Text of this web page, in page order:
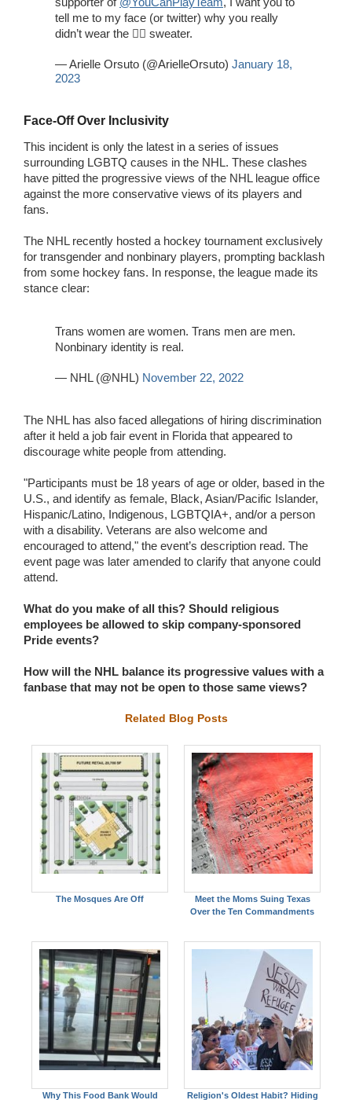
tell me to my face (or twitter) why you really
didn’t wear the 🏳️‍🌈 sweater.
— Arielle Orsuto (@ArielleOrsuto) January 18,
2023
Face-Off Over Inclusivity
This incident is only the latest in a series of issues
surrounding LGBTQ causes in the NHL. These clashes
have pitted the progressive views of the NHL league office
against the more conservative views of its players and
fans.
The NHL recently hosted a hockey tournament exclusively
for transgender and nonbinary players, prompting backlash
from some hockey fans. In response, the league made its
stance clear:
Trans women are women. Trans men are men.
Nonbinary identity is real.
— NHL (@NHL) November 22, 2022
The NHL has also faced allegations of hiring discrimination
after it held a job fair event in Florida that appeared to
discourage white people from attending.
"Participants must be 18 years of age or older, based in the
U.S., and identify as female, Black, Asian/Pacific Islander,
Hispanic/Latino, Indigenous, LGBTQIA+, and/or a person
with a disability. Veterans are also welcome and
encouraged to attend," the event’s description read. The
event page was later amended to clarify that anyone could
attend.
What do you make of all this? Should religious
employees be allowed to skip company-sponsored
Pride events?
How will the NHL balance its progressive values with a
fanbase that may not be open to those same views?
Related Blog Posts
The Mosques Are Off
Meet the Moms Suing Texas
Over the Ten Commandments
Why This Food Bank Would Religion's Oldest Habit? Hiding